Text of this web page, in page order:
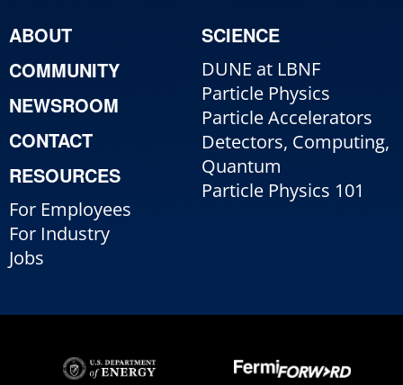
ABOUT
COMMUNITY
NEWSROOM
CONTACT
RESOURCES
For Employees
For Industry
Jobs
SCIENCE
DUNE at LBNF
Particle Physics
Particle Accelerators
Detectors, Computing,
Quantum
Particle Physics 101